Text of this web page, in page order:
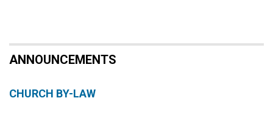
ANNOUNCEMENTS
CHURCH BY-LAW